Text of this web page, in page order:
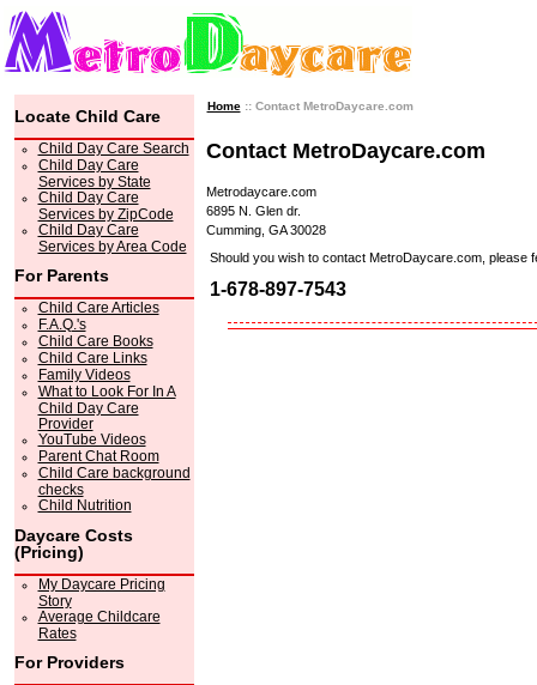
Locate Child Care
Child Day Care Search
Child Day Care
Services by State
Child Day Care
Services by ZipCode
Child Day Care
Services by Area Code
For Parents
Child Care Articles
F.A.Q.'s
Child Care Books
Child Care Links
Family Videos
What to Look For In A
Child Day Care
Provider
YouTube Videos
Parent Chat Room
Child Care background
checks
Child Nutrition
Daycare Costs
(Pricing)
My Daycare Pricing
Story
Average Childcare
Rates
For Providers
Home:: Contact MetroDaycare.com
Contact MetroDaycare.com
Metrodaycare.com
6895 N. Glen dr.
Cumming, GA 30028
Should you wish to contact MetroDaycare.com, please
1-678-897-7543